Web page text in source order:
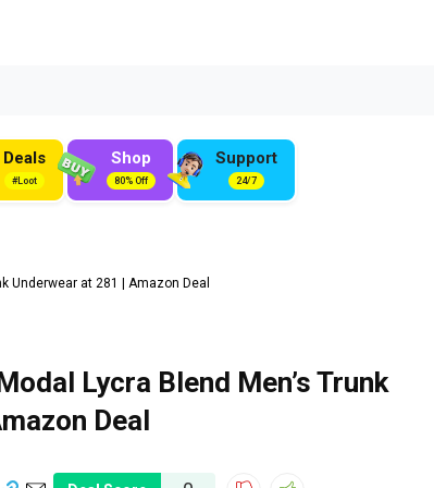
Deals
#Loot
Shop
80% Off
Support
24/7
Underwear at ₹281 | Amazon Deal
Lycra Blend Men’s Trunk
Deal